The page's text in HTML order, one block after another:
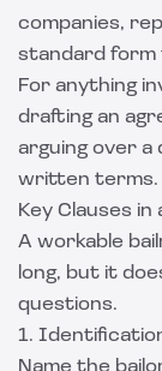
companies,
standard form
For anything
drafting an
arguing over a
written terms.
Key Clauses
A workable
long, but it
questions.
1.